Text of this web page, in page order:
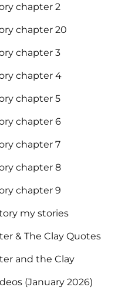
chapter 2
chapter 20
chapter 3
chapter 4
chapter 5
chapter 6
chapter 7
chapter 8
chapter 9
my stories
& The Clay Quotes
and the Clay
(January 2026)